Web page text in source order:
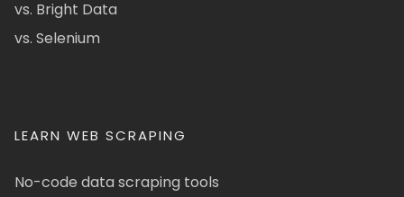
vs. Bright Data
vs. Selenium
LEARN WEB SCRAPING
No-code data scraping tools